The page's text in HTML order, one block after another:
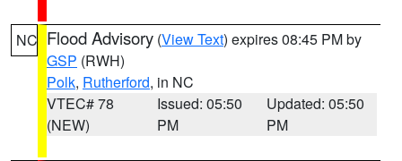
NC Flood Advisory (View Text) expires 08:45 PM by
GSP (RWH)
Polk, Rutherford, in NC
VTEC# 78
(NEW)
Issued: 05:50
PM
Updated: 05:50
PM